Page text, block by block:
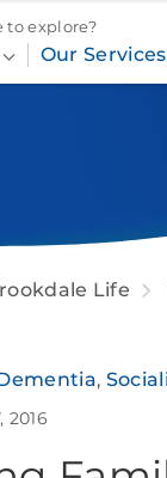
to explore?
Our Services
Life
,
2016